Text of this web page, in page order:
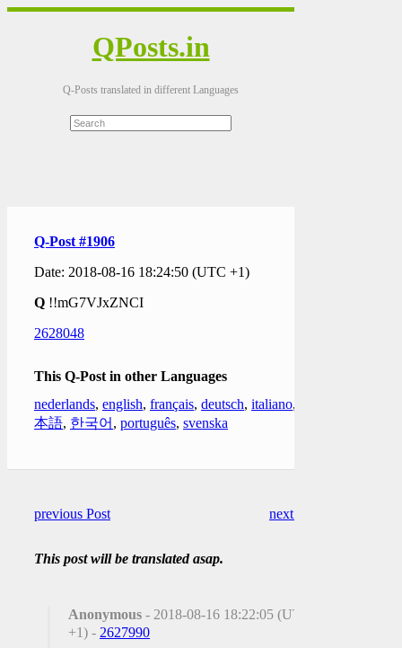
QPosts.in
Q-Posts translated in different Languages
Q-Post #1906
Date: 2018-08-16 18:24:50 (UTC +1)
Q !!mG7VJxZNCI
2628048
This Q-Post in other Languages
nederlands, english, français, deutsch, italiano,
本語, 한국어 , português, svenska
previous Post next Post
This post will be translated asap.
Anonymous - 2018-08-16 18:22:05 (UTC
+1) - 2627990